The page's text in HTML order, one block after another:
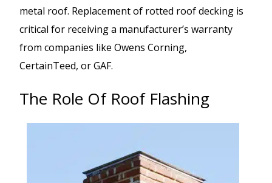
metal roof. Replacement of rotted roof decking is
critical for receiving a manufacturer’s warranty
from companies like Owens Corning,
CertainTeed, or GAF.
The Role Of Roof Flashing